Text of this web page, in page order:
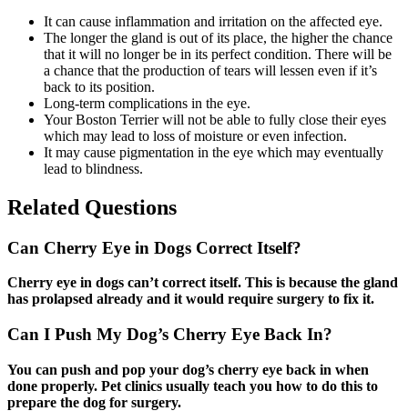
It can cause inflammation and irritation on the affected eye.
The longer the gland is out of its place, the higher the chance
that it will no longer be in its perfect condition. There will be
a chance that the production of tears will lessen even if it’s
back to its position.
Long-term complications in the eye.
Your Boston Terrier will not be able to fully close their eyes
which may lead to loss of moisture or even infection.
It may cause pigmentation in the eye which may eventually
lead to blindness.
Related Questions
Can Cherry Eye in Dogs Correct Itself?
Cherry eye in dogs can’t correct itself. This is because the gland
has prolapsed already and it would require surgery to fix it.
Can I Push My Dog’s Cherry Eye Back In?
You can push and pop your dog’s cherry eye back in when
done properly. Pet clinics usually teach you how to do this to
prepare the dog for surgery.